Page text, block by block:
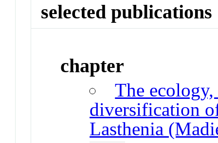
selected publications
chapter
The
diversification
Lasthenia